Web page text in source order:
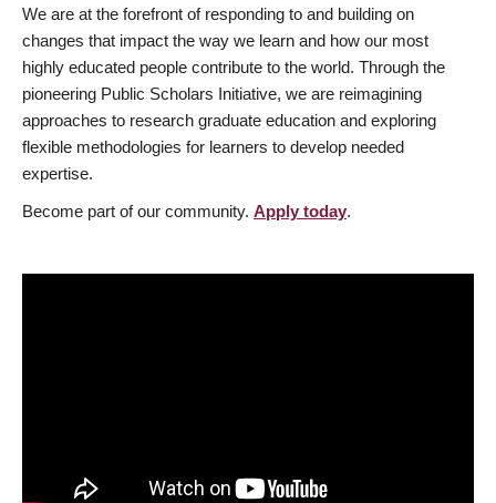
We are at the forefront of responding to and building on
changes that impact the way we learn and how our most
highly educated people contribute to the world. Through the
pioneering Public Scholars Initiative, we are reimagining
approaches to research graduate education and exploring
flexible methodologies for learners to develop needed
expertise.
Become part of our community. Apply today.